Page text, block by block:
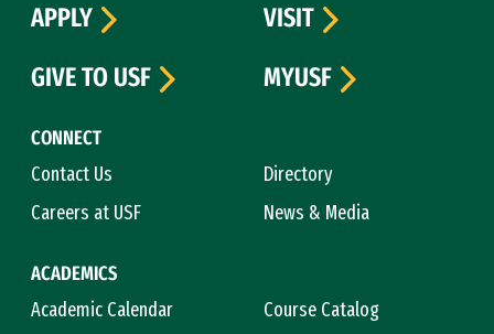
CONNECT
Contact Us
Directory
Careers at USF
News & Media
ACADEMICS
Academic Calendar
Course Catalog
APPLY
VISIT
GIVE TO USF
MYUSF